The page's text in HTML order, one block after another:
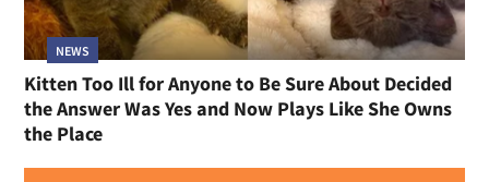
NEWS
Kitten Too Ill for Anyone to Be Sure About Decided
the Answer Was Yes and Now Plays Like She Owns
the Place